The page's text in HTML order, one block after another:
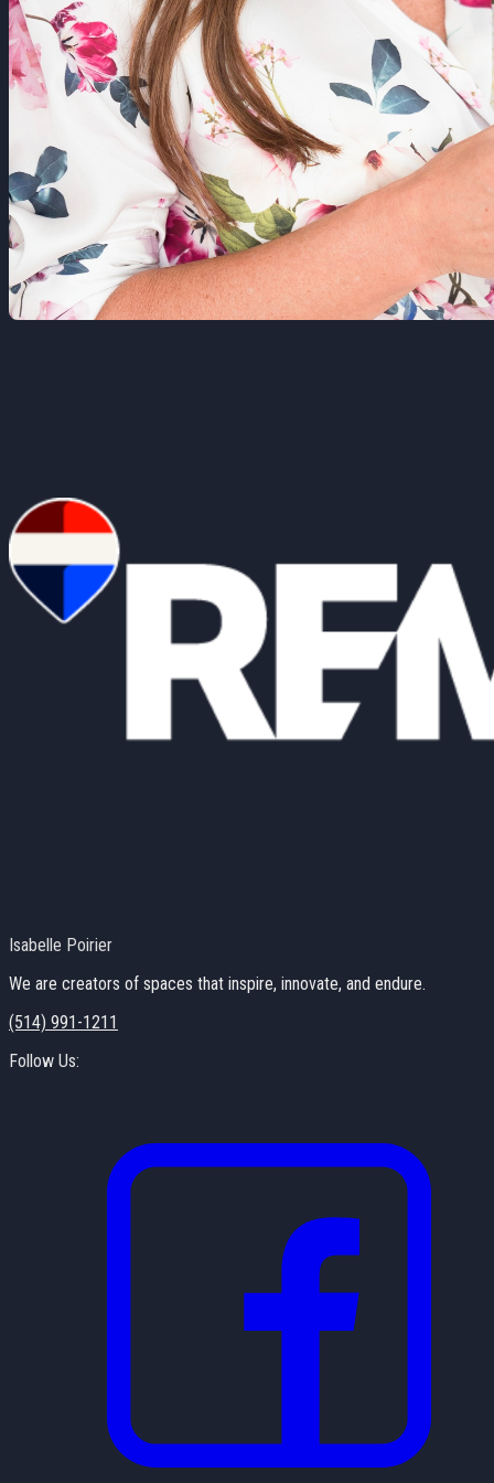
Isabelle Poirier
We are creators of spaces that inspire, innovate, and endure.
(514) 991-1211
Follow Us: